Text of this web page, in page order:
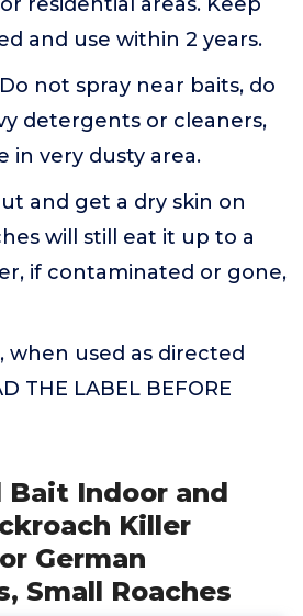
and use within 2 years.
not spray near baits, do
detergents or cleaners,
in very dusty area.
and get a dry skin on
will still eat it up to a
if contaminated or gone,
when used as directed
THE LABEL BEFORE
Bait Indoor and
Killer
German
Small Roaches